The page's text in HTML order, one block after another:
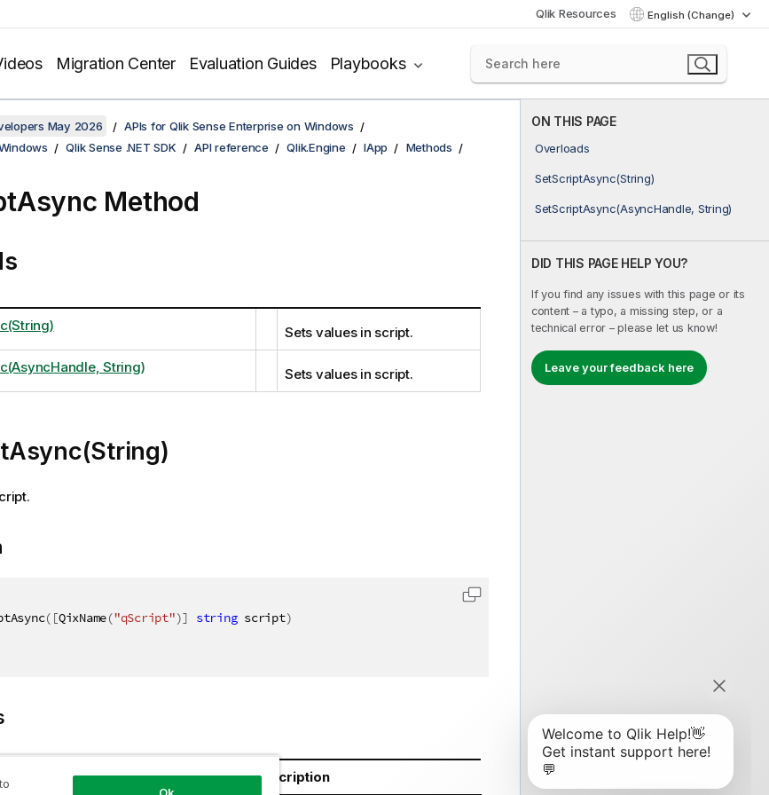
Qlik Resources English (Change)
Migration Center Evaluation Guides Playbooks
ON THIS PAGE
Overloads
SetScriptAsync(String)
SetScriptAsync(AsyncHandle, String)
DID THIS PAGE HELP YOU?
If you find any issues with this page or its
content – a typo, a missing step, or a
technical error – please let us know!
Leave your feedback here
May 2026
APIs for Qlik Sense Enterprise on Windows
Qlik Sense .NET SDK API reference Qlik.Engine IApp Methods
Method
Sets values in script.
String) Sets values in script.
( [QixName("qScript")] string script)
Name Description